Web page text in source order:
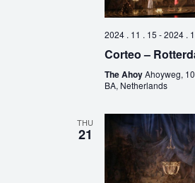
2024 . 11 . 15 -2024 .
Corteo –
The AhoyAhoyweg,
BA, Netherlands
THU
21